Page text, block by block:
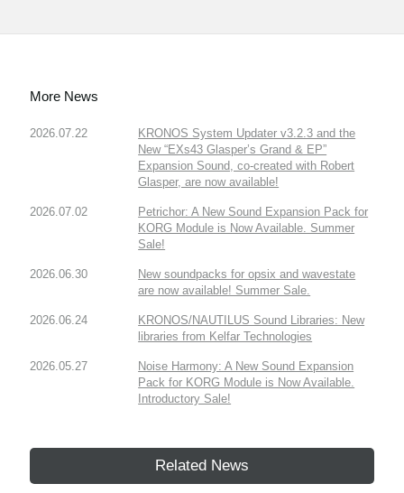
More News
2026.07.22
KRONOS System Updater v3.2.3 and the
New “EXs43 Glasper’s Grand & EP”
Expansion Sound, co-created with Robert
Glasper, are now available!
2026.07.02
Petrichor: A New Sound Expansion Pack for
KORG Module is Now Available. Summer
Sale!
2026.06.30
New soundpacks for opsix and wavestate
are now available! Summer Sale.
2026.06.24
KRONOS/NAUTILUS Sound Libraries: New
libraries from Kelfar Technologies
2026.05.27
Noise Harmony: A New Sound Expansion
Pack for KORG Module is Now Available.
Introductory Sale!
Related News